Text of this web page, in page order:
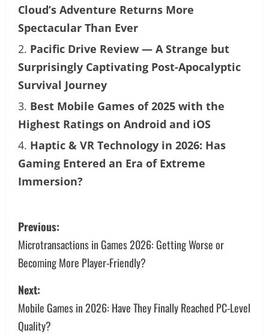
Cloud’s Adventure Returns More
Spectacular Than Ever
Pacific Drive Review — A Strange but
Surprisingly Captivating Post-Apocalyptic
Survival Journey
Best Mobile Games of 2025 with the
Highest Ratings on Android and iOS
Haptic & VR Technology in 2026: Has
Gaming Entered an Era of Extreme
Immersion?
P
o
s
t
n
Previous:
Microtransactions in Games 2026: Getting Worse or
Becoming More Player-Friendly?
Next:
Mobile Games in 2026: Have They Finally Reached PC-Level
Quality?